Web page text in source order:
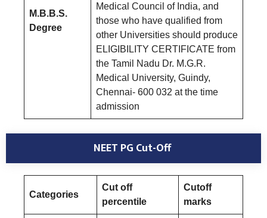
M.B.B.S.
Degree
Medical Council of India, and
those who have qualified from
other Universities should produce
ELIGIBILITY CERTIFICATE from
the Tamil Nadu Dr. M.G.R.
Medical University, Guindy,
Chennai- 600 032 at the time
admission
NEET PG Cut-Off
Categories
Cut off
percentile
Cutoff
marks